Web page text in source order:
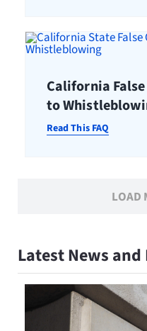
California
to
Read This FAQ
LOAD
Latest News